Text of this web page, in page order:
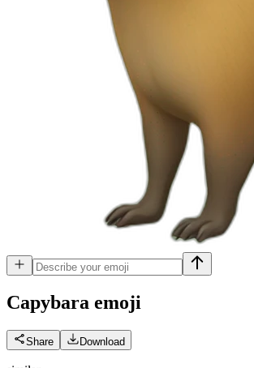
Capybara emoji
Share Download